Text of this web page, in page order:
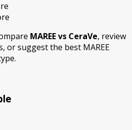
MAREE vs CeraVe, review
, orsuggest the best MAREE
.